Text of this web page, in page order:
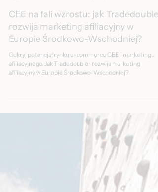
27 cze 2025
4 minut(y) czytania
CEE na fali wzrostu: jak Tradedoubler
rozwija marketing afiliacyjny w
Europie Środkowo-Wschodniej?
Odkryj potencjał rynku e-commerce CEE i marketingu